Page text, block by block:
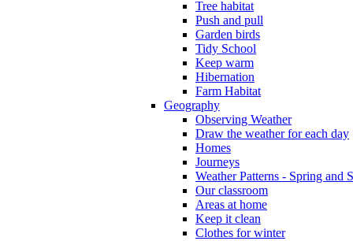
Tree habitat
Push and pull
Garden birds
Tidy School
Keep warm
Hibernation
Farm Habitat
Geography
Observing Weather
Draw the weather for each day
Homes
Journeys
Weather Patterns - Spring and
Our classroom
Areas at home
Keep it clean
Clothes for winter